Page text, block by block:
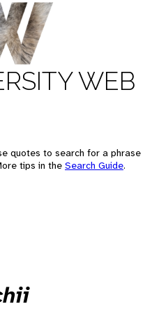
WEB
quotes to search for a phrase
tips in the Search Guide.